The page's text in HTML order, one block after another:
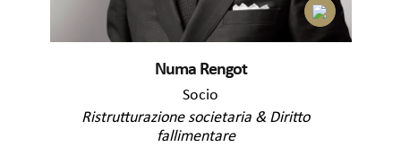
Numa Rengot
Socio
Ristrutturazione societaria & Diritto
fallimentare